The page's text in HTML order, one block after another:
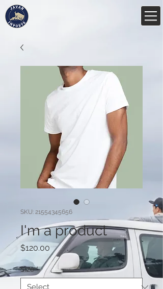
SKU: 21554345656
I'm a product
$120.00 Price
Size *